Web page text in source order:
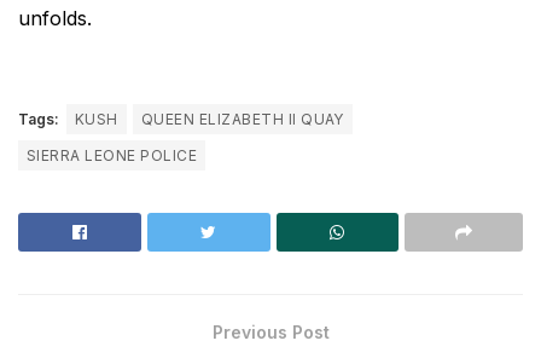
unfolds.
Tags: KUSH
QUEEN ELIZABETH II QUAY
SIERRA LEONE POLICE
Previous Post